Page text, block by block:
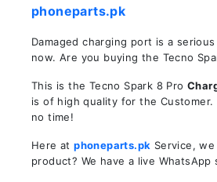
phoneparts.pk
Damaged charging port is a
now. Are you buying the Tecno
This is the Tecno Spark 8 Pro
is of high quality for the
no time!
Here atphoneparts.pk Service,
product? We have a live